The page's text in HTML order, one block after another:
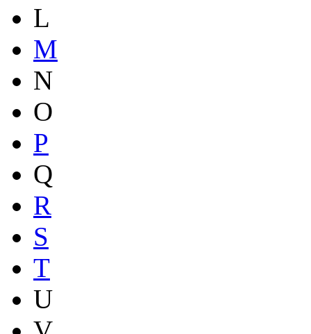
L
M
N
O
P
Q
R
S
T
U